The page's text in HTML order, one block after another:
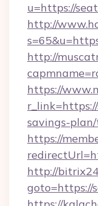
u=https://
http://
http://
https://
savings-
https://
http://
goto=https://